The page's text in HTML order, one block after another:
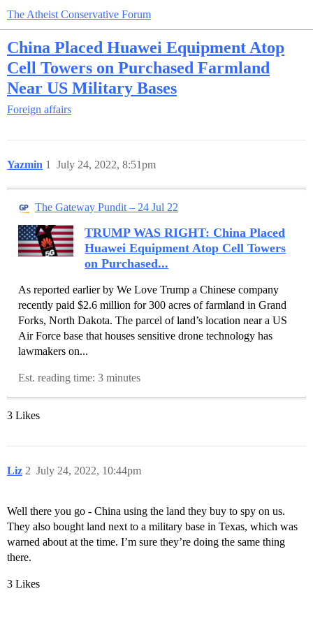
The Atheist Conservative Forum
China Placed Huawei Equipment Atop
Cell Towers on Purchased Farmland
Near US Military Bases
Foreign affairs
Yazmin July 24, 2022, 8:51pm
1
The Gateway Pundit – 24 Jul 22
TRUMP WAS RIGHT: China Placed
Huawei Equipment Atop Cell Towers
on Purchased...
As reported earlier by We Love Trump a Chinese company
recently paid $2.6 million for 300 acres of farmland in Grand
Forks, North Dakota. The parcel of land’s location near a US
Air Force base that houses sensitive drone technology has
lawmakers on...
Est. reading time: 3 minutes
3 Likes
Liz July 24, 2022, 10:44pm
2
Well there you go - China using the land they buy to spy on us.
They also bought land next to a military base in Texas, which was
warned about at the time. I’m sure they’re doing the same thing
there.
3 Likes